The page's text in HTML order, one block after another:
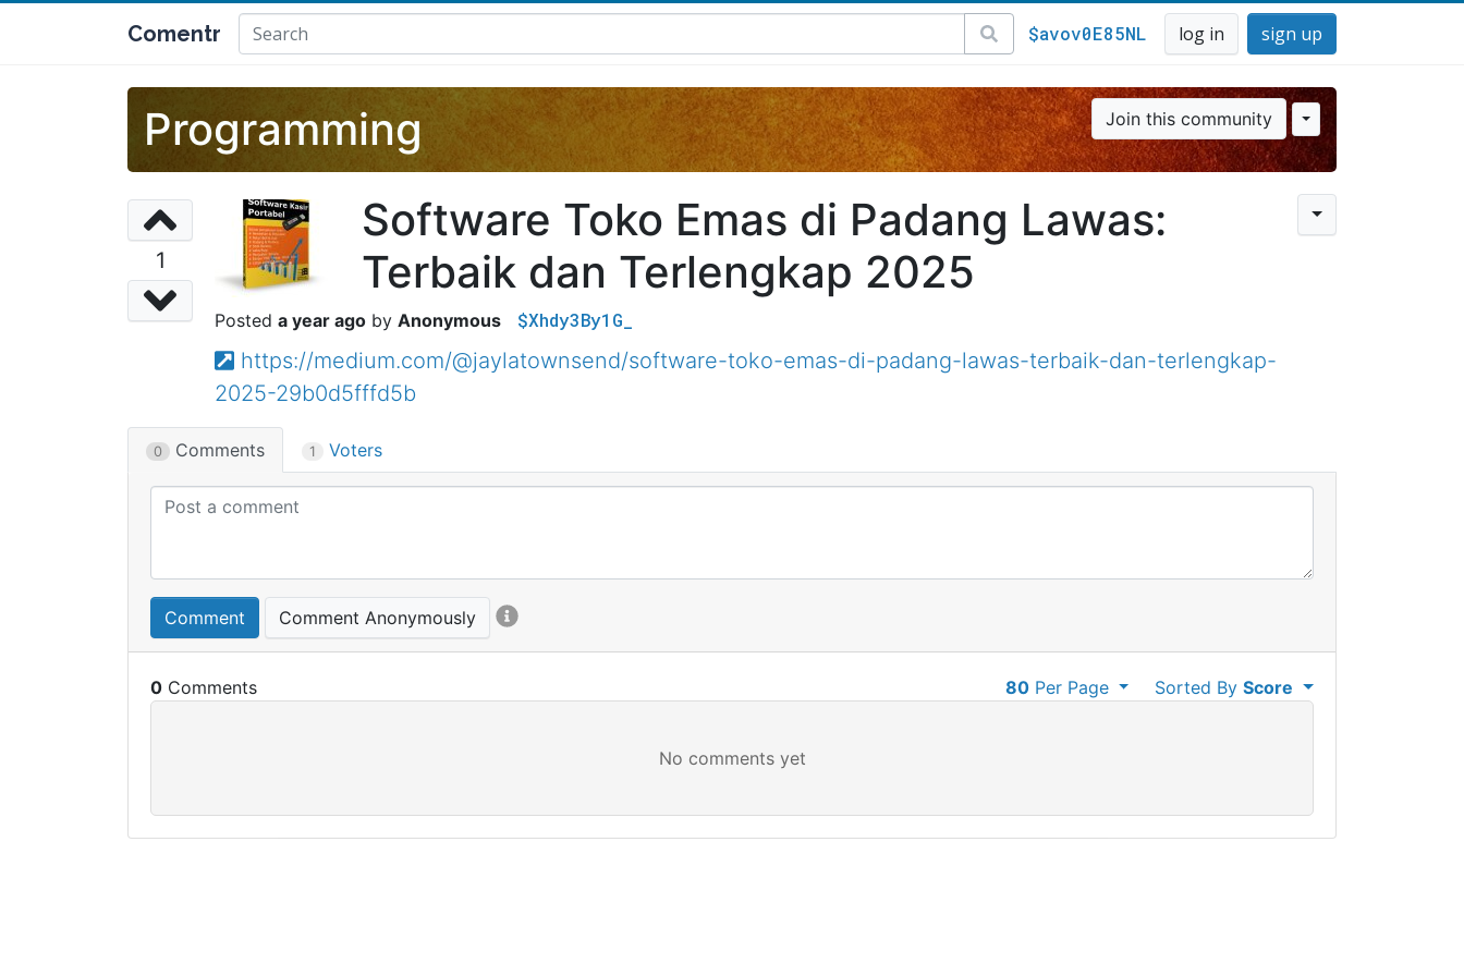
Comentr $avov0E85NL log in sign up
Programming Join this community
1
Software Toko Emas di Padang Lawas:
Terbaik dan Terlengkap 2025
a year ago Anonymous $Xhdy3By1G_
https://medium.com/@jaylatownsend/software-toko-emas-di-padang-lawas-terbaik-dan-terlengkap-
2025-29b0d5fffd5b
0 Comments 1 Voters
Comment Comment Anonymously
0 Sorted ByScore
80Per Page